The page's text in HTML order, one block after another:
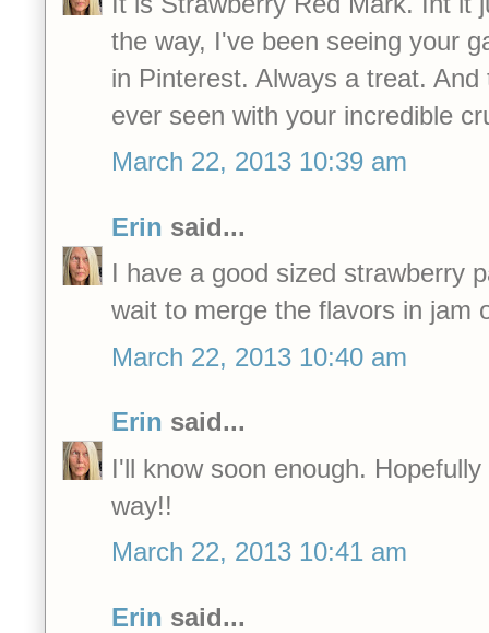
the way, I've been seeing your
in Pinterest. Always a treat.
ever seen with your incredible
March 22, 2013 10:39 am
Erin said...
I have a good sized strawberry
wait to merge the flavors in jam
March 22, 2013 10:40 am
Erin said...
I'll know soon enough.
way!!
March 22, 2013 10:41 am
Erin said...